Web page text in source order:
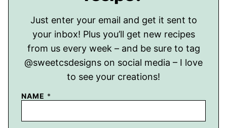
Just enter your email and get it sent to
your inbox! Plus you’ll get new recipes
from us every week – and be sure to tag
@sweetcsdesigns on social media – I love
to see your creations!
NAME *